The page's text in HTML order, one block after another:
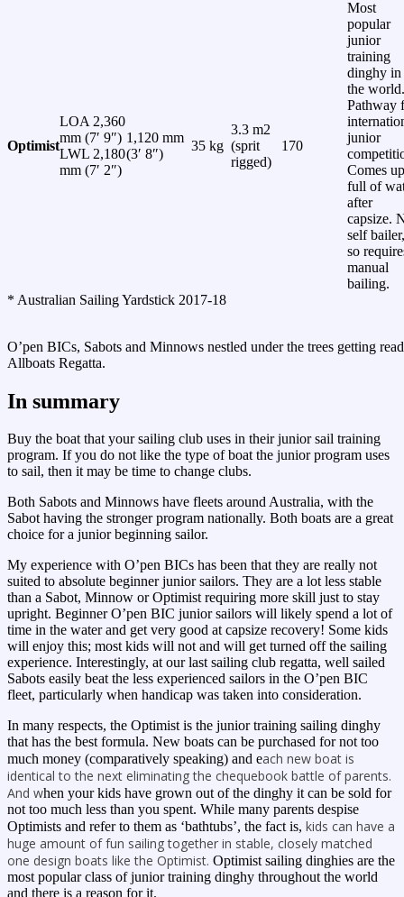
Optimist
LOA 2,360
mm (7′ 9″)
LWL 2,180
mm (7′ 2″)
1,120 mm
(3′ 8″)
35 kg
3.3 m2
(sprit
rigged)
170
Most
popular
junior
training
dinghy in
the world.
Pathway
junior
Comes up
full of
after
capsize.
self bailer,
so
manual
bailing.
* Australian Sailing Yardstick 2017-18
O’pen BICs, Sabots and Minnows nestled under the trees getting
Allboats Regatta.
In summary
Buy the boat that your sailing club uses in their junior sail training
program. If you do not like the type of boat the junior program uses
to sail, then it may be time to change clubs.
Both Sabots and Minnows have fleets around Australia, with the
Sabot having the stronger program nationally. Both boats are a great
choice for a junior beginning sailor.
My experience with O’pen BICs has been that they are really not
suited to absolute beginner junior sailors. They are a lot less stable
than a Sabot, Minnow or Optimist requiring more skill just to stay
upright. Beginner O’pen BIC junior sailors will likely spend a lot of
time in the water and get very good at capsize recovery! Some kids
will enjoy this; most kids will not and will get turned off the sailing
experience. Interestingly, at our last sailing club regatta, well sailed
Sabots easily beat the less experienced sailors in the O’pen BIC
fleet, particularly when handicap was taken into consideration.
In many respects, the Optimist is the junior training sailing dinghy
that has the best formula. New boats can be purchased for not too
much money (comparatively speaking) and each new boat is
identical to the next eliminating the chequebook battle of parents.
And when your kids have grown out of the dinghy it can be sold for
not too much less than you spent. While many parents despise
Optimists and refer to them as ‘bathtubs’, the fact is, kids can have a
huge amount of fun sailing together in stable, closely matched
one design boats like the Optimist. Optimist sailing dinghies are the
most popular class of junior training dinghy throughout the world
and there is a reason for it.